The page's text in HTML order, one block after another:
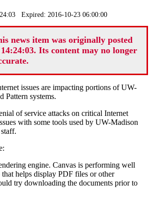
Expired: 2016-10-23 06:00:00
news item was originally posted
Its content may no longer
issues are impacting portions of UW-
Pattern systems.
of service attacks on critical Internet
with some tools used by UW-Madison
engine. Canvas is performing well
helps display PDF files or other
try downloading the documents prior to